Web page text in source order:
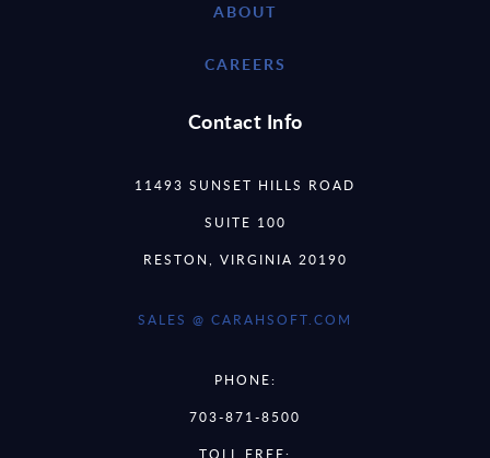
ABOUT
CAREERS
Contact Info
11493 SUNSET HILLS ROAD
SUITE 100
RESTON, VIRGINIA 20190
SALES @ CARAHSOFT.COM
PHONE:
703-871-8500
TOLL FREE: